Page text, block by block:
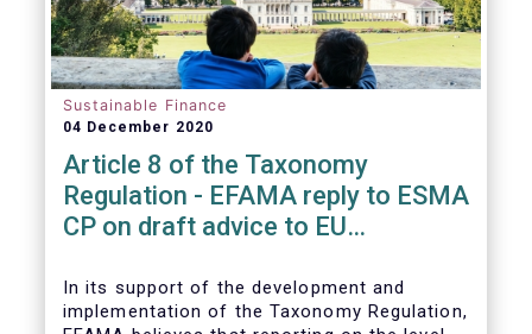
Sustainable Finance
04 December 2020
Article 8 of the Taxonomy
Regulation - EFAMA reply to ESMA
CP on draft advice to EU
In its support of the development and
implementation of the Taxonomy Regulation,